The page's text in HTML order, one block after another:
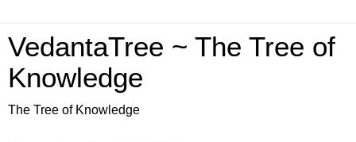
VedantaTree ~ The Tree of
Knowledge
The Tree of Knowledge